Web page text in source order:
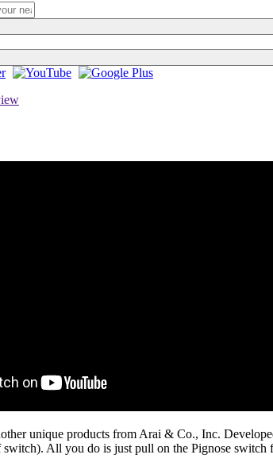
unique products from Arai & Co., Inc.
All you do is just pull on the Pignose switch